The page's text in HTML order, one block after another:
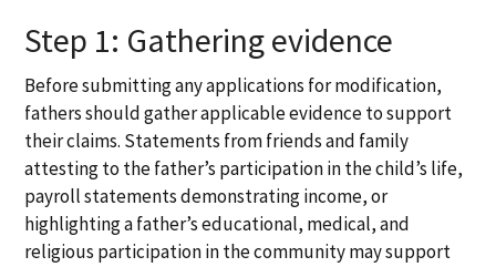
Step 1: Gathering evidence
Before submitting any applications for modification,
fathers should gather applicable evidence to support
their claims. Statements from friends and family
attesting to the father’s participation in the child’s life,
payroll statements demonstrating income, or
highlighting a father’s educational, medical, and
religious participation in the community may support